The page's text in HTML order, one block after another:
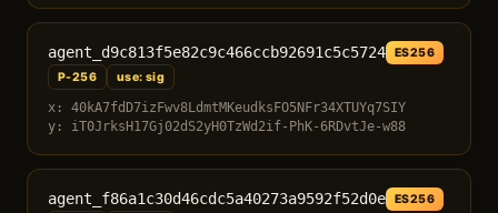
agent_d9c813f5e82c9c466ccb92691c5c5724
ES256
P-256
use: sig
x: 40kA7fdD7izFwv8LdmtMKeudksFO5NFr34XTUYq7SIY
y: iT0JrksH17Gj02dS2yH0TzWd2if-PhK-6RDvtJe-w88
agent_f86a1c30d46cdc5a40273a9592f52d0e
ES256